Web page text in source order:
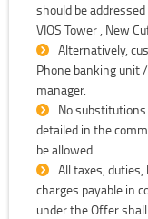
should be
VIOS Tower , New
Alternatively,
Phone banking unit
manager.
No
detailed in the
be allowed.
All taxes,
charges payable in
under the Offer